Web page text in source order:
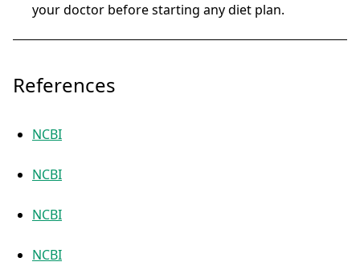
your doctor before starting any diet plan.
References
NCBI
NCBI
NCBI
NCBI